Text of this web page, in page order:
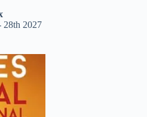
28th 2027